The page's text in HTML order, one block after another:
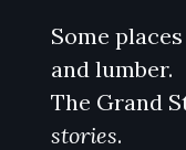
Some
and lumber.
The Grand
stories.